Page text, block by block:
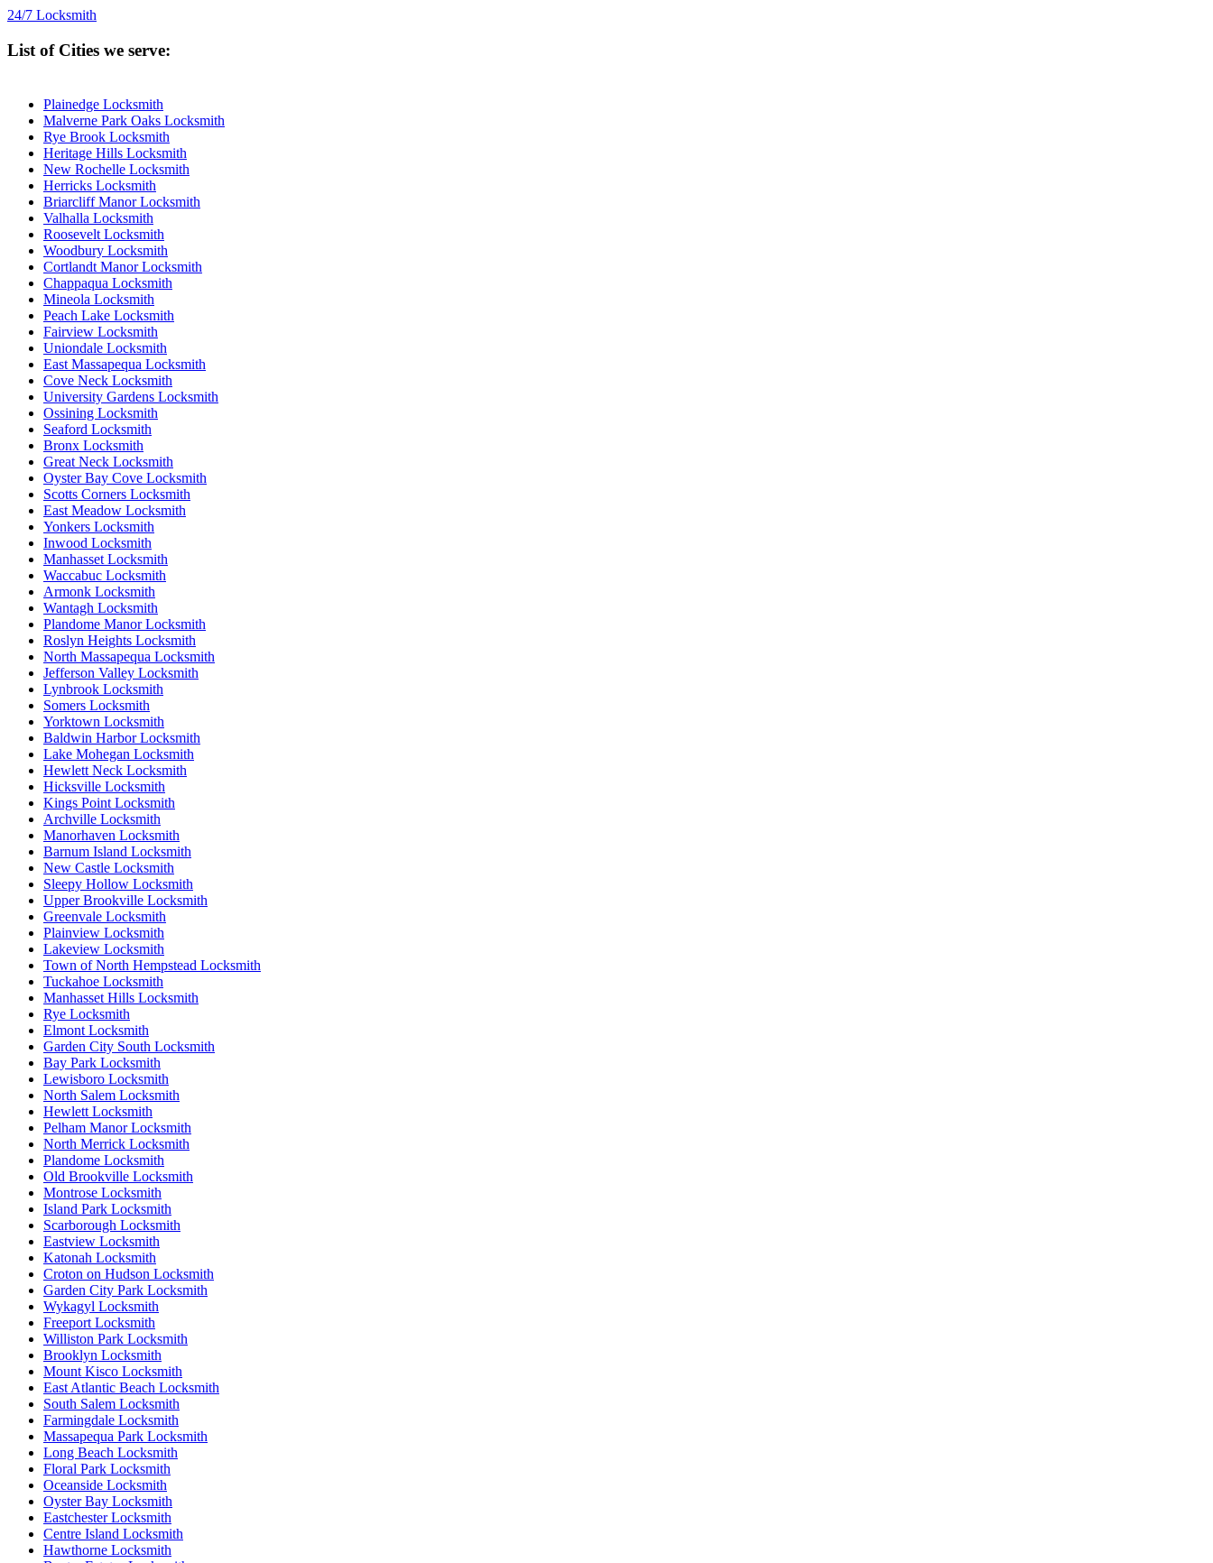
24/7 Locksmith
List of Cities we serve:
Plainedge Locksmith
Malverne Park Oaks Locksmith
Rye Brook Locksmith
Heritage Hills Locksmith
New Rochelle Locksmith
Herricks Locksmith
Briarcliff Manor Locksmith
Valhalla Locksmith
Roosevelt Locksmith
Woodbury Locksmith
Cortlandt Manor Locksmith
Chappaqua Locksmith
Mineola Locksmith
Peach Lake Locksmith
Fairview Locksmith
Uniondale Locksmith
East Massapequa Locksmith
Cove Neck Locksmith
University Gardens Locksmith
Ossining Locksmith
Seaford Locksmith
Bronx Locksmith
Great Neck Locksmith
Oyster Bay Cove Locksmith
Scotts Corners Locksmith
East Meadow Locksmith
Yonkers Locksmith
Inwood Locksmith
Manhasset Locksmith
Waccabuc Locksmith
Armonk Locksmith
Wantagh Locksmith
Plandome Manor Locksmith
Roslyn Heights Locksmith
North Massapequa Locksmith
Jefferson Valley Locksmith
Lynbrook Locksmith
Somers Locksmith
Yorktown Locksmith
Baldwin Harbor Locksmith
Lake Mohegan Locksmith
Hewlett Neck Locksmith
Hicksville Locksmith
Kings Point Locksmith
Archville Locksmith
Manorhaven Locksmith
Barnum Island Locksmith
New Castle Locksmith
Sleepy Hollow Locksmith
Upper Brookville Locksmith
Greenvale Locksmith
Plainview Locksmith
Lakeview Locksmith
Town of North Hempstead Locksmith
Tuckahoe Locksmith
Manhasset Hills Locksmith
Rye Locksmith
Elmont Locksmith
Garden City South Locksmith
Bay Park Locksmith
Lewisboro Locksmith
North Salem Locksmith
Hewlett Locksmith
Pelham Manor Locksmith
North Merrick Locksmith
Plandome Locksmith
Old Brookville Locksmith
Montrose Locksmith
Island Park Locksmith
Scarborough Locksmith
Eastview Locksmith
Katonah Locksmith
Croton on Hudson Locksmith
Garden City Park Locksmith
Wykagyl Locksmith
Freeport Locksmith
Williston Park Locksmith
Brooklyn Locksmith
Mount Kisco Locksmith
East Atlantic Beach Locksmith
South Salem Locksmith
Farmingdale Locksmith
Massapequa Park Locksmith
Long Beach Locksmith
Floral Park Locksmith
Oceanside Locksmith
Oyster Bay Locksmith
Eastchester Locksmith
Centre Island Locksmith
Hawthorne Locksmith